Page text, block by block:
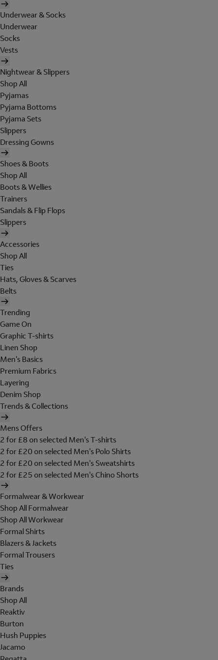
Underwear & Socks
Underwear
Socks
Vests
Nightwear & Slippers
Shop All
Pyjamas
Pyjama Bottoms
Pyjama Sets
Slippers
Dressing Gowns
Shoes & Boots
Shop All
Boots & Wellies
Trainers
Sandals & Flip Flops
Slippers
Accessories
Shop All
Ties
Hats, Gloves & Scarves
Belts
Trending
Game On
Graphic T-shirts
Linen Shop
Men's Basics
Premium Fabrics
Layering
Denim Shop
Trends & Collections
Mens Offers
2 for £8 on selected Men's T-shirts
2 for £20 on selected Men's Polo Shirts
2 for £20 on selected Men's Sweatshirts
2 for £25 on selected Men's Chino Shorts
Formalwear & Workwear
Shop All Formalwear
Shop All Workwear
Formal Shirts
Blazers & Jackets
Formal Trousers
Ties
Brands
Shop All
Reaktiv
Burton
Hush Puppies
Jacamo